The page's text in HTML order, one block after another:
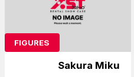
FIGURES
Sakura Miku